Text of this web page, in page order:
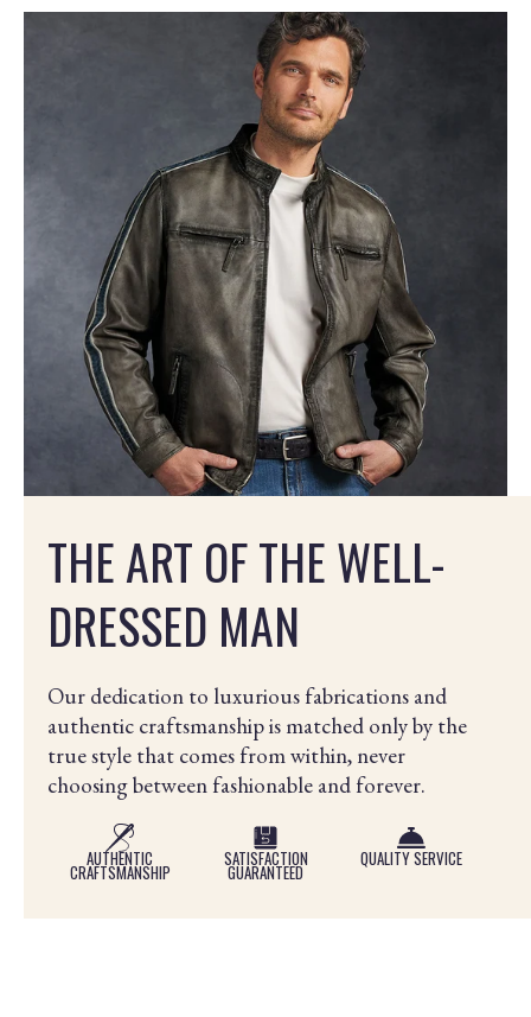
THE ART OF THE WELL-
DRESSED MAN
Our dedication to luxurious fabrications and
authentic craftsmanship is matched only by the
true style that comes from within, never
choosing between fashionable and forever.
AUTHENTIC
CRAFTSMANSHIP
SATISFACTION
GUARANTEED
QUALITY SERVICE